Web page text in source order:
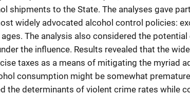
shipments to the State. The analyses gave
widely advocated alcohol control policies:
The analysis also considered the
the influence. Results revealed that the
taxes as a means of mitigating the myriad
consumption might be somewhat
the determinants of violent crime rates while